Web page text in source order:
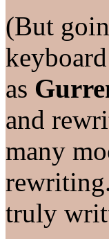
(But
as
and
many
truly